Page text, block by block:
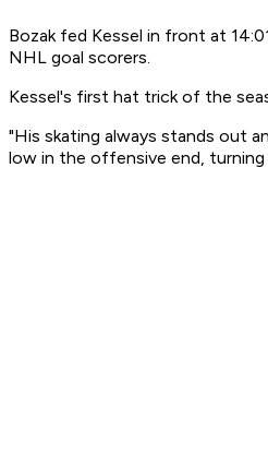
Bozak fed Kessel in front at
NHL goal scorers.
Kessel's first hat trick of the
"His skating always stands out
low in the offensive end,